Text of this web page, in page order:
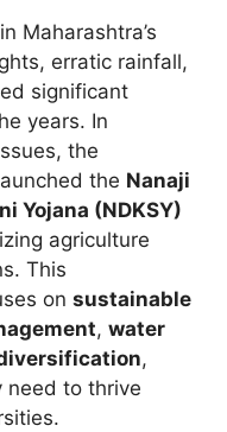
Maharashtra’s
erratic rainfall,
significant
years. In
the
the Nanaji
Yojana (NDKSY)
agriculture
This
on sustainable
, water
,
need to thrive